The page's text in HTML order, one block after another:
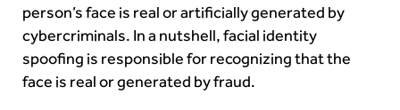
person’s face is real or artificially generated by
cybercriminals. In a nutshell, facial identity
spoofing is responsible for recognizing that the
face is real or generated by fraud.